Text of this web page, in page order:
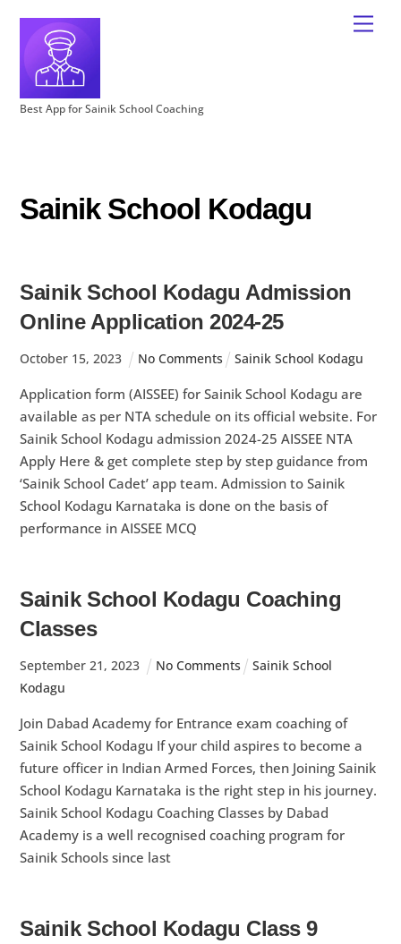
Best App for Sainik School Coaching
Sainik School Kodagu
Sainik School Kodagu Admission
Online Application 2024-25
October 15, 2023 No Comments Sainik School Kodagu
Application form (AISSEE) for Sainik School Kodagu are
available as per NTA schedule on its official website. For
Sainik School Kodagu admission 2024-25 AISSEE NTA
Apply Here & get complete step by step guidance from
‘Sainik School Cadet’ app team. Admission to Sainik
School Kodagu Karnataka is done on the basis of
performance in AISSEE MCQ
Sainik School Kodagu Coaching
Classes
September 21 , 2023 No Comments
Sainik School
Kodagu
Join Dabad Academy for Entrance exam coaching of
Sainik School Kodagu If your child aspires to become a
future officer in Indian Armed Forces, then Joining Sainik
School Kodagu Karnataka is the right step in his journey.
Sainik School Kodagu Coaching Classes by Dabad
Academy is a well recognised coaching program for
Sainik Schools since last
Sainik School Kodagu Class 9